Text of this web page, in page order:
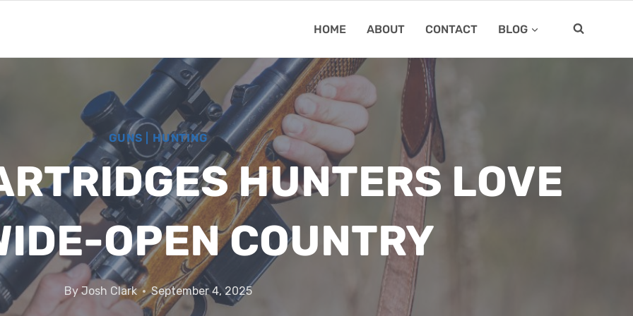
HOME ABOUT CONTACT BLOG
GUNS HUNTING
HUNTERS LOVE
OPEN COUNTRY
By Josh Clark September 4, 2025